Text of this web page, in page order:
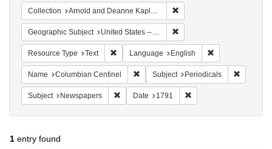
Collection Arnold and Deanne Kaplan Collection of Early American Judaica (University of Pennsylvania)
Geographic Subject United States -- Massachusetts -- Boston
Resource Type Text Remove constraint Resource Type: Text
Language English
Name Columbian Centinel Remove constraint Name: Columbian
Subject Periodicals
Subject Newspapers Remove constraint Subject: Newspapers
Date 1791
1 entry found